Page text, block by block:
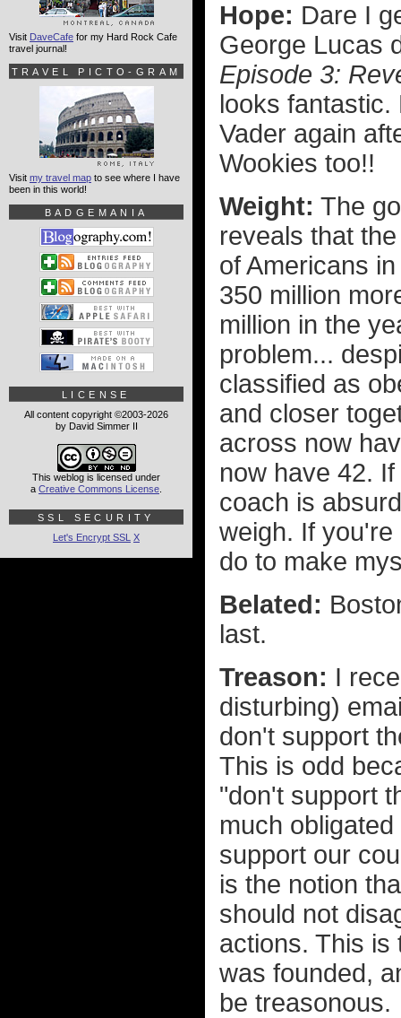
Hope: Dare I
George Lucas
Episode 3:
looks
Vader again
Wookies too!!
Weight: The
reveals that
of Americans
350 million
million in the
problem...
classified as
and closer
across now
now have 42.
coach is
weigh. If
do to make
Belated:
last.
Treason: I
disturbing)
don't support
This is odd
"don't support
much
support our
is the notion
should not
actions. This is
was founded,
be treasonous.
Visit DaveCafe for my Hard Rock Cafe
travel journal!
TRAVEL PICTO-GRAM
Visit my travel map to see where I have
been in this world!
BADGEMANIA
LICENSE
All content copyright ©2003-2026
by David Simmer II
This weblog is licensed under
a Creative Commons License
SSL SECURITY
Let's Encrypt SSL X